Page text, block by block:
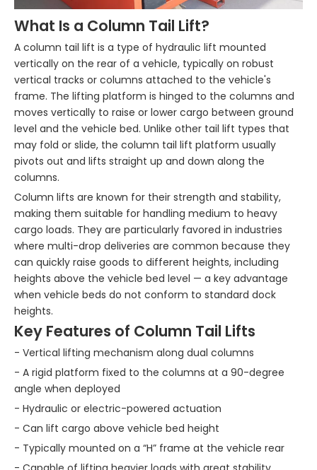
What Is a Column Tail Lift?
A column tail lift is a type of hydraulic lift mounted
vertically on the rear of a vehicle, typically on robust
vertical tracks or columns attached to the vehicle's
frame. The lifting platform is hinged to the columns and
moves vertically to raise or lower cargo between ground
level and the vehicle bed. Unlike other tail lift types that
may fold or slide, the column tail lift platform usually
pivots out and lifts straight up and down along the
columns.
Column lifts are known for their strength and stability,
making them suitable for handling medium to heavy
cargo loads. They are particularly favored in industries
where multi-drop deliveries are common because they
can quickly raise goods to different heights, including
heights above the vehicle bed level — a key advantage
when vehicle beds do not conform to standard dock
heights.
Key Features of Column Tail Lifts
- Vertical lifting mechanism along dual columns
- A rigid platform fixed to the columns at a 90-degree
angle when deployed
- Hydraulic or electric-powered actuation
- Can lift cargo above vehicle bed height
- Typically mounted on a “H” frame at the vehicle rear